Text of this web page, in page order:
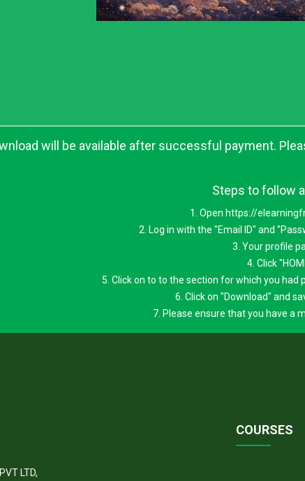
Steps to follow
1. Open https://
2. Log in with the "Email ID" and
3. Your profile
4. Click
5. Click on to to the section for which you had
6. Click on "Download" and
COURSES